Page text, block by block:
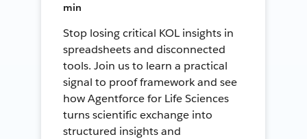
min
Stop losing critical KOL insights in
spreadsheets and disconnected
tools. Join us to learn a practical
signal to proof framework and see
how Agentforce for Life Sciences
turns scientific exchange into
structured insights and